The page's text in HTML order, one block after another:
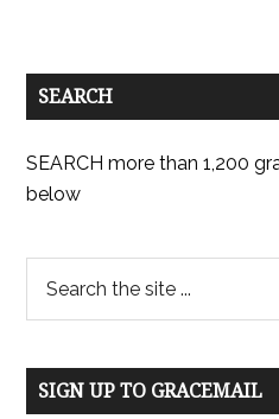
SEARCH
SEARCH more than 1,200
below
SIGN UP TO GRACEMAIL